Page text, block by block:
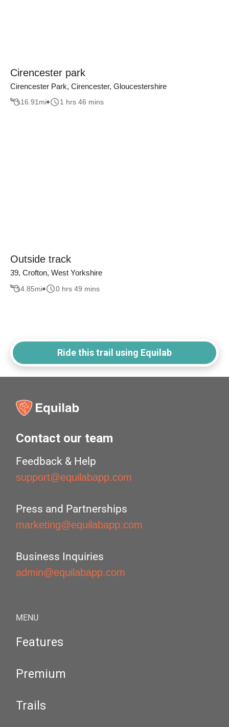
Cirencester park
Cirencester Park, Cirencester, Gloucestershire
16.91 mi 1 hrs 46 mins
Outside track
39, Crofton, West Yorkshire
4.85mi 0 hrs 49 mins
Ride this trail using Equilab
Contact our team
Feedback & Help
support@equilabapp.com
Press and Partnerships
marketing@equilabapp.com
Business Inquiries
admin@equilabapp.com
MENU
Features
Premium
Trails